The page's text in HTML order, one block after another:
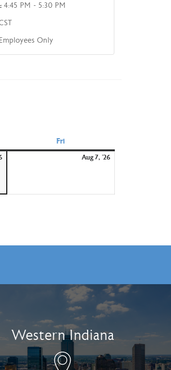
4:45 PM - 5:30 PM
Only
Fri
Aug 7, '26
Western Indiana